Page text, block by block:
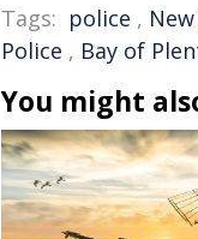
Tags: police ,
Police , Bay of
You might